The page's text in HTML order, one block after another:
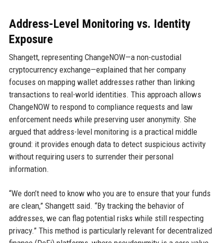
Address-Level Monitoring vs. Identity
Exposure
Shangett, representing ChangeNOW—a non-custodial
cryptocurrency exchange—explained that her company
focuses on mapping wallet addresses rather than linking
transactions to real-world identities. This approach allows
ChangeNOW to respond to compliance requests and law
enforcement needs while preserving user anonymity. She
argued that address-level monitoring is a practical middle
ground: it provides enough data to detect suspicious activity
without requiring users to surrender their personal
information.
“We don’t need to know who you are to ensure that your funds
are clean,” Shangett said. “By tracking the behavior of
addresses, we can flag potential risks while still respecting
privacy.” This method is particularly relevant for decentralized